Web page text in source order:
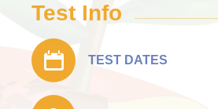
Test Info
TEST DATES